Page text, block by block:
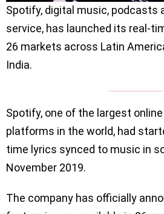
Spotify, digital music, podcasts
service, has launched its real-
26 markets across Latin
India.
Spotify, one of the largest
platforms in the world, had
time lyrics synced to music in
November 2019.
The company has officially